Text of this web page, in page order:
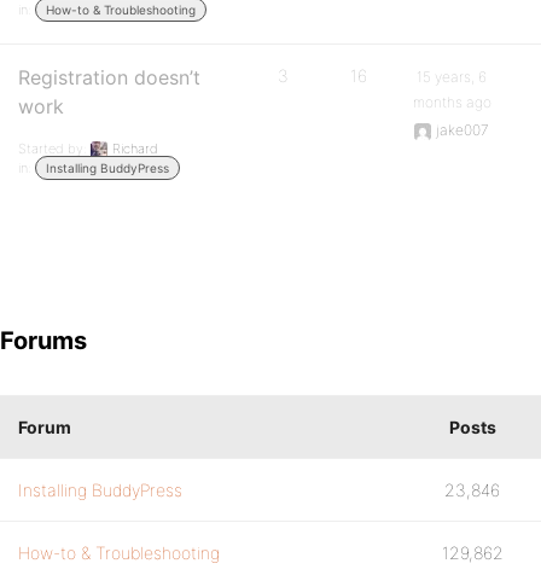
in:
How-to & Troubleshooting
Registration doesn’t
work
Started by:
Richard
in:
Installing BuddyPress
3 16
15 years, 6
months ago
jake007
Forums
Forum Posts
Installing BuddyPress 23,846
How-to & Troubleshooting 129,862